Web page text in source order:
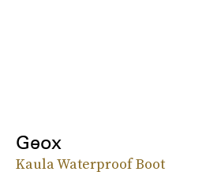
Geox
Kaula Waterproof Boot